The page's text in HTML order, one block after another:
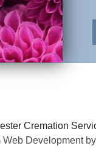
Cremation
Web Development